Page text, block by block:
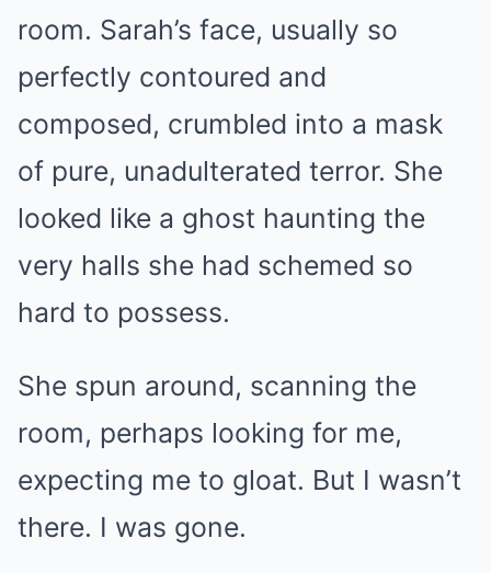
room. Sarah’s face, usually so
perfectly contoured and
composed, crumbled into a mask
of pure, unadulterated terror. She
looked like a ghost haunting the
very halls she had schemed so
hard to possess.
She spun around, scanning the
room, perhaps looking for me,
expecting me to gloat. But I wasn’t
there. I was gone.